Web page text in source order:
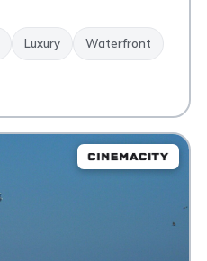
Luxury Waterfront